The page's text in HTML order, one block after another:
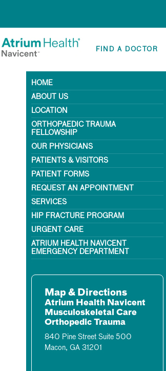
FIND A DOCTOR
HOME
ABOUT US
LOCATION
ORTHOPAEDIC TRAUMA
FELLOWSHIP
OUR PHYSICIANS
PATIENTS & VISITORS
PATIENT FORMS
REQUEST AN APPOINTMENT
SERVICES
HIP FRACTURE PROGRAM
URGENT CARE
ATRIUM HEALTH NAVICENT
EMERGENCY DEPARTMENT
Map & Directions
Atrium Health Navicent
Musculoskeletal Care
Orthopedic Trauma
840 Pine Street Suite 500
Macon, GA 31201